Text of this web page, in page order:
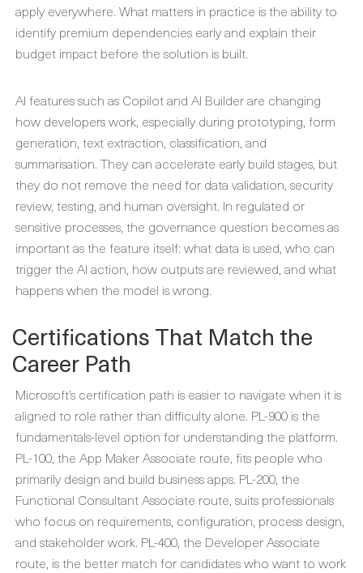
apply everywhere. What matters in practice is the ability to
identify premium dependencies early and explain their
budget impact before the solution is built.
AI features such as Copilot and AI Builder are changing
how developers work, especially during prototyping, form
generation, text extraction, classification, and
summarisation. They can accelerate early build stages, but
they do not remove the need for data validation, security
review, testing, and human oversight. In regulated or
sensitive processes, the governance question becomes as
important as the feature itself: what data is used, who can
trigger the AI action, how outputs are reviewed, and what
happens when the model is wrong.
Certifications That Match the
Career Path
Microsoft’s certification path is easier to navigate when it is
aligned to role rather than difficulty alone. PL-900 is the
fundamentals-level option for understanding the platform.
PL-100, the App Maker Associate route, fits people who
primarily design and build business apps. PL-200, the
Functional Consultant Associate route, suits professionals
who focus on requirements, configuration, process design,
and stakeholder work. PL-400, the Developer Associate
route, is the better match for candidates who want to work